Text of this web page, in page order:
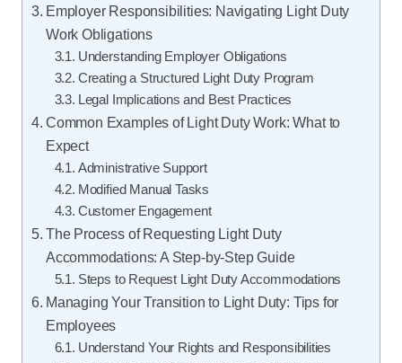
Employer Responsibilities: Navigating Light Duty
Work Obligations
Understanding Employer Obligations
Creating a Structured Light Duty Program
Legal Implications and Best Practices
Common Examples of Light Duty Work: What to
Expect
Administrative Support
Modified Manual Tasks
Customer Engagement
The Process of Requesting Light Duty
Accommodations: A Step-by-Step Guide
Steps to Request Light Duty Accommodations
Managing Your Transition to Light Duty: Tips for
Employees
Understand Your Rights and Responsibilities